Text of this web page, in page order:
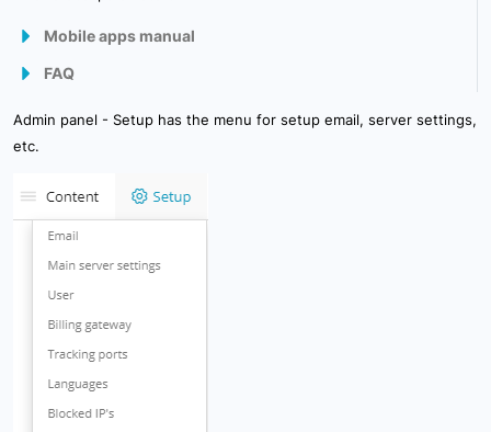
Mobile apps manual
Mobile Client
Mobile GPS Tracker
FAQ
How to start using the GPSWOX.COM software ?
GPS Server requirements
Admin panel - Setup has the menu for setup email, server settings,
etc.